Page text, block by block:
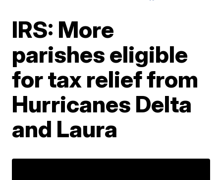
IRS: More
parishes eligible
for tax relief from
Hurricanes Delta
and Laura